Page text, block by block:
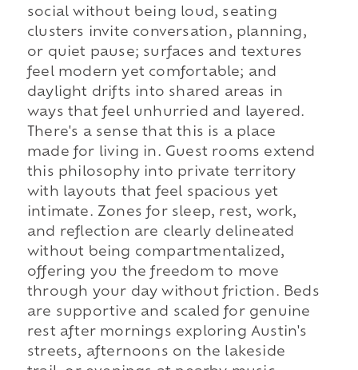
social without being loud, seating
clusters invite conversation, planning,
or quiet pause; surfaces and textures
feel modern yet comfortable; and
daylight drifts into shared areas in
ways that feel unhurried and layered.
There's a sense that this is a place
made for living in. Guest rooms extend
this philosophy into private territory
with layouts that feel spacious yet
intimate. Zones for sleep, rest, work,
and reflection are clearly delineated
without being compartmentalized,
offering you the freedom to move
through your day without friction. Beds
are supportive and scaled for genuine
rest after mornings exploring Austin's
streets, afternoons on the lakeside